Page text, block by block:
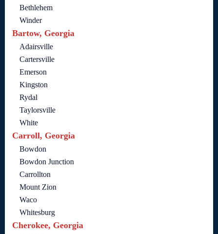
Bethlehem
Winder
Bartow, Georgia
Adairsville
Cartersville
Emerson
Kingston
Rydal
Taylorsville
White
Carroll, Georgia
Bowdon
Bowdon Junction
Carrollton
Mount Zion
Waco
Whitesburg
Cherokee, Georgia